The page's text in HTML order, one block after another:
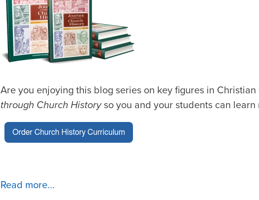
Are you enjoying this blog series on key figures in
through Church Historyso you and your students can learn
Read more...